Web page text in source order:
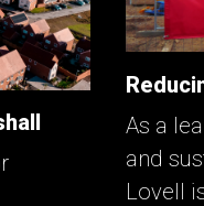
As a
and
Lovell